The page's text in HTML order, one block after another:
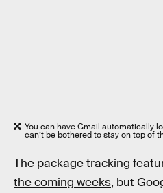
You can have Gmail automatically
can’t be bothered to stay on top of
The package tracking
the coming weeks, but